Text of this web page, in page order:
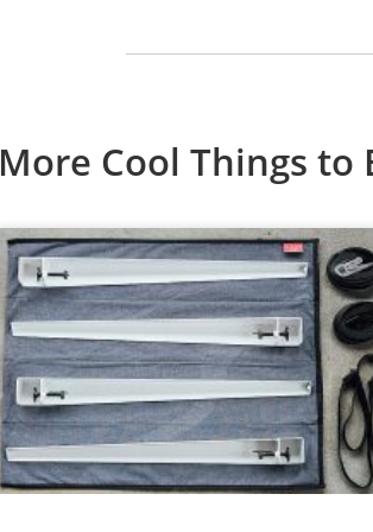
More Cool Things to